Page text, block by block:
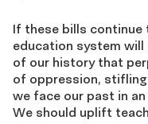
If these bills continue
education system
of our history that
of oppression,
we face our past in
We should uplift